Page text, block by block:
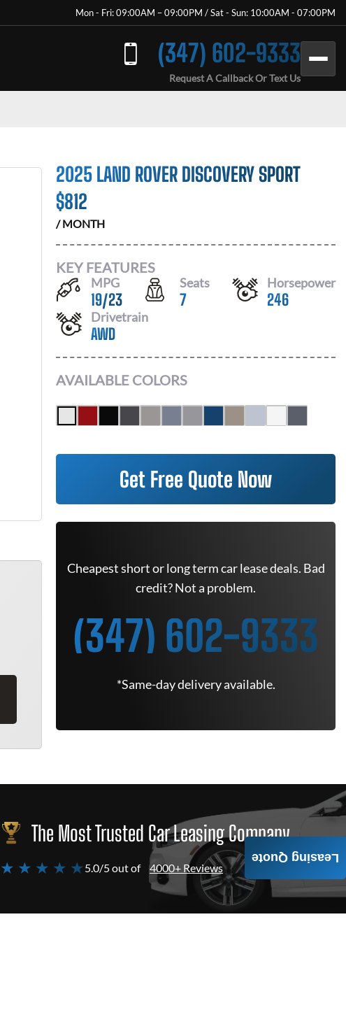
Mon - Fri: 09:00AM – 09:00PM / Sat - Sun: 10:00AM - 07:00PM
(347) 602-9333
Request A Callback Or Text Us
2025 LAND ROVER DISCOVERY SPORT
$812
/ MONTH
KEY FEATURES
MPG
19/23
Seats
7
Horsepower
246
Drivetrain
AWD
AVAILABLE COLORS
Get Free Quote Now
Cheapest short or long term car lease deals. Bad
credit? Not a problem.
(347) 602-9333
*Same-day delivery available.
The Most Trusted Car Leasing Company
★ ★ ★ ★ ★ 5.0/5 out of 4000+ Reviews
Leasing Quote